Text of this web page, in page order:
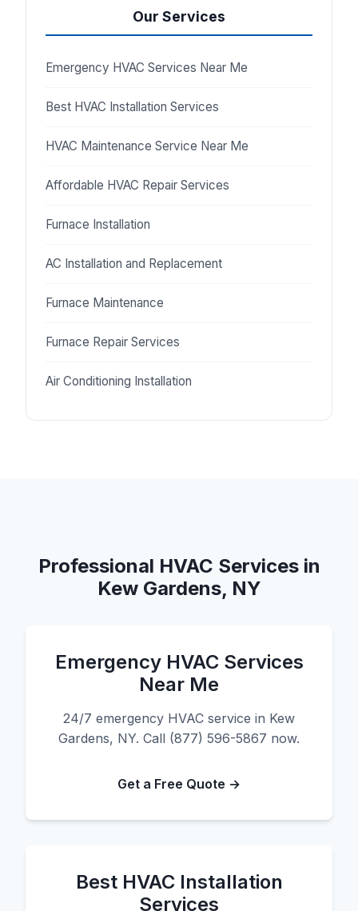
Our Services
Emergency HVAC Services Near Me
Best HVAC Installation Services
HVAC Maintenance Service Near Me
Affordable HVAC Repair Services
Furnace Installation
AC Installation and Replacement
Furnace Maintenance
Furnace Repair Services
Air Conditioning Installation
Professional HVAC Services in
Kew Gardens, NY
Emergency HVAC Services
Near Me
24/7 emergency HVAC service in Kew
Gardens, NY. Call (877) 596-5867 now.
Get a Free Quote →
Best HVAC Installation
Services